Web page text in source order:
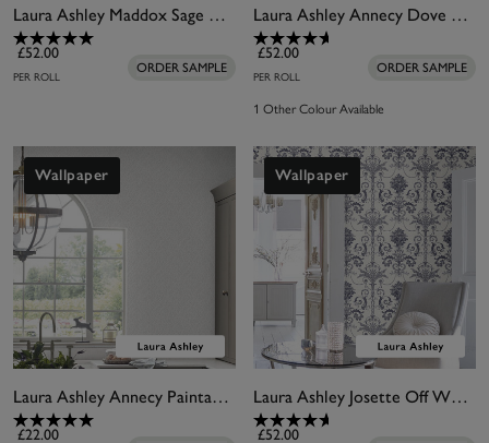
Laura Ashley Maddox Sage Wallpaper
£52.00
PER ROLL
ORDER SAMPLE
Laura Ashley Annecy Dove Grey Wallpaper
£52.00
PER ROLL
ORDER SAMPLE
1 Other Colour Available
Wallpaper
Laura Ashley Annecy Paintable Wallpaper
£22.00
Wallpaper
Laura Ashley Josette Off White & Midnight Wallpaper
£52.00